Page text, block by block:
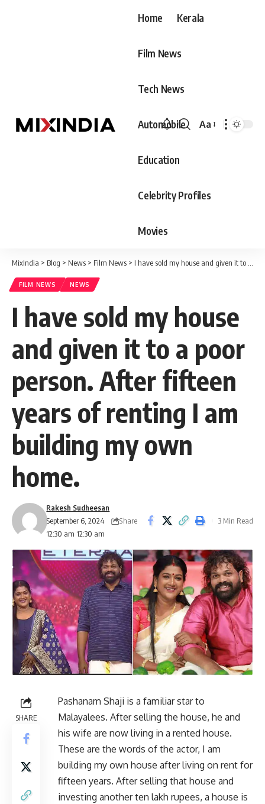
Home Kerala
Film News
Tech News
Automobile
Education
Celebrity Profiles
Movies
Font
Aa
MixIndia > Blog > News > Film News > I have sold my house and given it to a poor person. After fifteen years of renting I am building my own home.
FILM NEWS NEWS
I have sold my house
and given it to a poor
person. After fifteen
years of renting I am
building my own
home.
September 6, 2024
12:30 am 12:30 am
Rakesh Sudheesan
Share
3 Min Read
SHARE
Pashanam Shaji is a familiar star to
Malayalees. After selling the house, he and
his wife are now living in a rented house.
These are the words of the actor, I am
building my own house after living on rent for
fifteen years. After selling that house and
investing another ten lakh rupees, a house is